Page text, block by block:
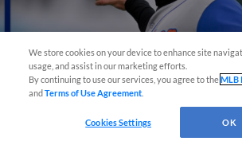
View More
We store cookies on your device to enhance site
usage, and assist in our marketing efforts.
By continuing to use our services, you agree to theMLB
andTerms of Use Agreement
Cookies Settings OK